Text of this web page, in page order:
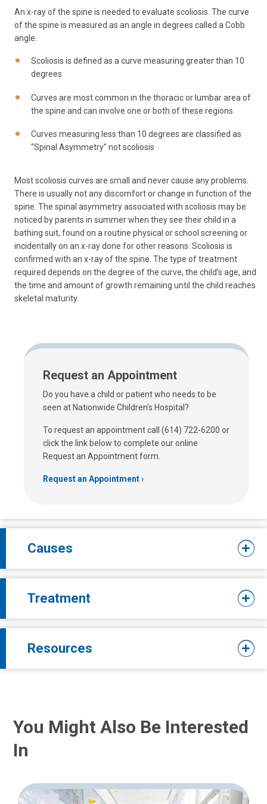
An x-ray of the spine is needed to evaluate scoliosis. The curve
of the spine is measured as an angle in degrees called a Cobb
angle.
Scoliosis is defined as a curve measuring greater than 10
degrees
Curves are most common in the thoracic or lumbar area of
the spine and can involve one or both of these regions
Curves measuring less than 10 degrees are classified as
“Spinal Asymmetry” not scoliosis
Most scoliosis curves are small and never cause any problems.
There is usually not any discomfort or change in function of the
spine. The spinal asymmetry associated with scoliosis may be
noticed by parents in summer when they see their child in a
bathing suit, found on a routine physical or school screening or
incidentally on an x-ray done for other reasons. Scoliosis is
confirmed with an x-ray of the spine. The type of treatment
required depends on the degree of the curve, the child’s age, and
the time and amount of growth remaining until the child reaches
skeletal maturity.
Request an Appointment
Do you have a child or patient who needs to be
seen at Nationwide Children's Hospital?
To request an appointment call (614) 722-6200 or
click the link below to complete our online
Request an Appointment form.
Request an Appointment
Causes
Treatment
Resources
You Might Also Be Interested
In